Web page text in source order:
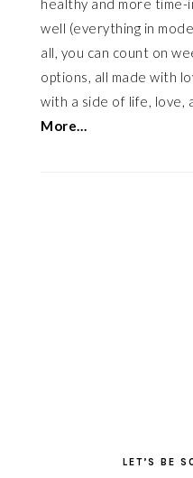
healthy and more time-
well (everything in
all, you can count on
options, all made with
with a side of life, love,
More…
LET’S BE